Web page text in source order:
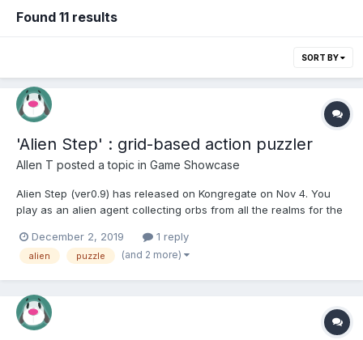
Found 11 results
SORT BY
'Alien Step' : grid-based action puzzler
Allen T posted a topic in Game Showcase
Alien Step (ver0.9) has released on Kongregate on Nov 4. You
play as an alien agent collecting orbs from all the realms for the
of the games I liked in the old Windows era: Chip's Challenge
from Windows 3.1, and Tinker from Vista...
December 2, 2019 1 reply
alien puzzle (and 2 more)